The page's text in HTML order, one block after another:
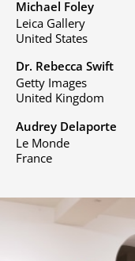
Michael Foley
Leica Gallery
United States
Dr. Rebecca Swift
Getty Images
United Kingdom
Audrey Delaporte
Le Monde
France